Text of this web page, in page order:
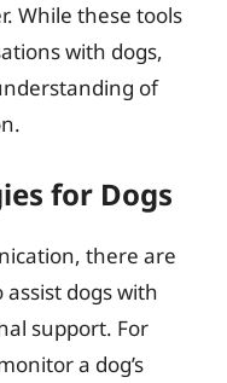
While these tools
with dogs,
of
for Dogs
there are
dogs with
support. For
a dog’s